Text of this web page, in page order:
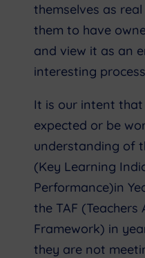
themselves as
them to have
and view it as an
interesting process
It is our intent
expected or be
understanding of
(Key Learning
Performance)in
the TAF (Teachers
Framework) in
they are not